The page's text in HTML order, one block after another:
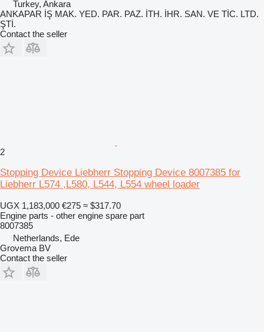
Turkey, Ankara
ANKAPAR İŞ MAK. YED. PAR. PAZ. İTH. İHR. SAN. VE TİC. LTD.
ŞTİ.
Contact the seller
2
Stopping Device Liebherr Stopping Device 8007385 for
Liebherr L574 ,L580, L544, L554 wheel loader
UGX 1,183,000 €275 ≈ $317.70
Engine parts - other engine spare part
8007385
Netherlands, Ede
Grovema BV
Contact the seller